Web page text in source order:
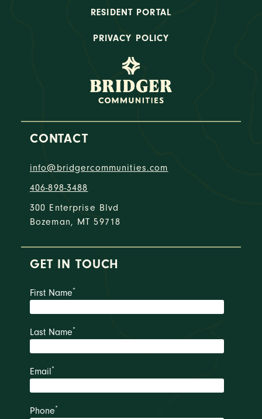
RESIDENT PORTAL
PRIVACY POLICY
CONTACT
info@bridgercommunities.com
406-898-3488
300 Enterprise Blvd
Bozeman, MT 59718
GET IN TOUCH
First Name*
Last Name*
Email*
Phone*